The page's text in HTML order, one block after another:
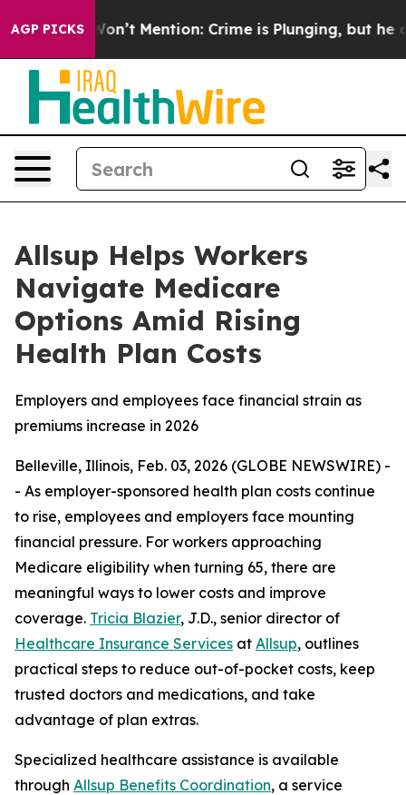
AGP PICKS
Trump Won’t Mention: Crime is Plunging, but he
Allsup Helps Workers
Navigate Medicare
Options Amid Rising
Health Plan Costs
Employers and employees face financial strain as
premiums increase in 2026
Belleville, Illinois, Feb. 03, 2026 (GLOBE NEWSWIRE) -
- As employer-sponsored health plan costs continue
to rise, employees and employers face mounting
financial pressure. For workers approaching
Medicare eligibility when turning 65, there are
meaningful ways to lower costs and improve
coverage. Tricia Blazier, J.D., senior director of
Healthcare Insurance Services at Allsup, outlines
practical steps to reduce out-of-pocket costs, keep
trusted doctors and medications, and take
advantage of plan extras.
Specialized healthcare assistance is available
through Allsup Benefits Coordination, a service